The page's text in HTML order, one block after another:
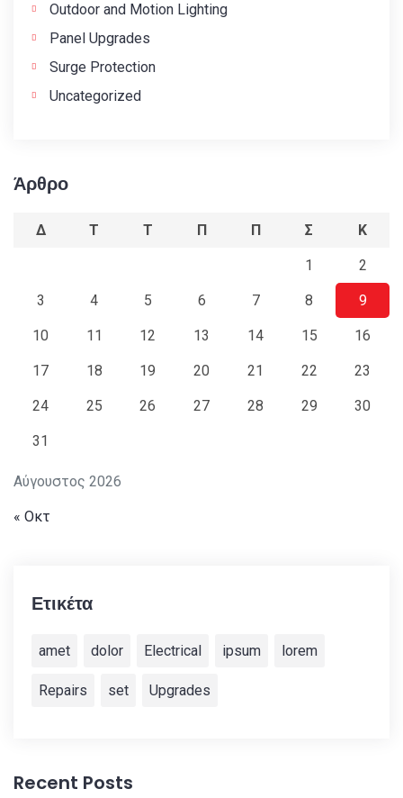
Outdoor and Motion Lighting
Panel Upgrades
Surge Protection
Uncategorized
Άρθρο
Αύγουστος 2026
Δ Τ Τ Π Π Σ Κ
1 2
3 4 5 6 7 8 9
10 11 12 13 14 15 16
17 18 19 20 21 22 23
24 25 26 27 28 29 30
31
« Οκτ
Ετικέτα
amet dolor Electrical ipsum lorem
Repairs set Upgrades
Recent Posts